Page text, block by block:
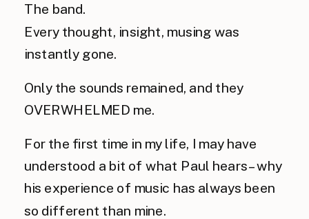
The band.
Every thought, insight, musing was
instantly gone.
Only the sounds remained, and they
OVERWHELMED me.
For the first time in my life, I may have
understood a bit of what Paul hears – why
his experience of music has always been
so different than mine.